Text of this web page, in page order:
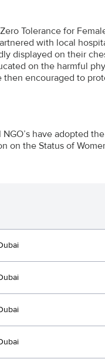
Tolerance for
with local
displayed on their
on the harmful
encouraged to
have adopted
on the Status of